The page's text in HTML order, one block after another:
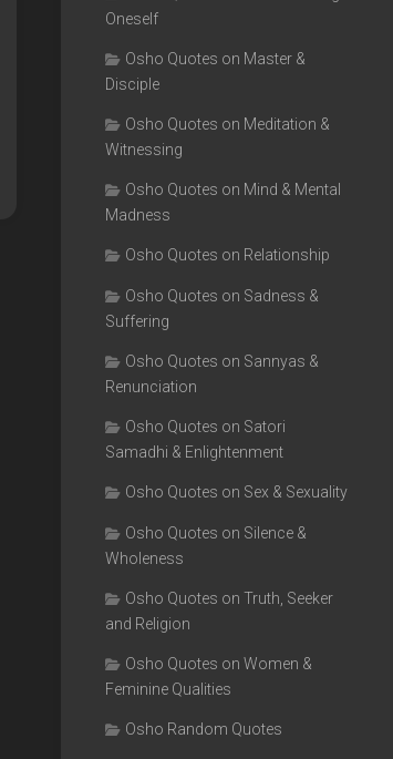
Oneself
Osho Quotes on Master &
Disciple
Osho Quotes on Meditation &
Witnessing
Osho Quotes on Mind & Mental
Madness
Osho Quotes on Relationship
Osho Quotes on Sadness &
Suffering
Osho Quotes on Sannyas &
Renunciation
Osho Quotes on Satori
Samadhi & Enlightenment
Osho Quotes on Sex & Sexuality
Osho Quotes on Silence &
Wholeness
Osho Quotes on Truth, Seeker
and Religion
Osho Quotes on Women &
Feminine Qualities
Osho Random Quotes